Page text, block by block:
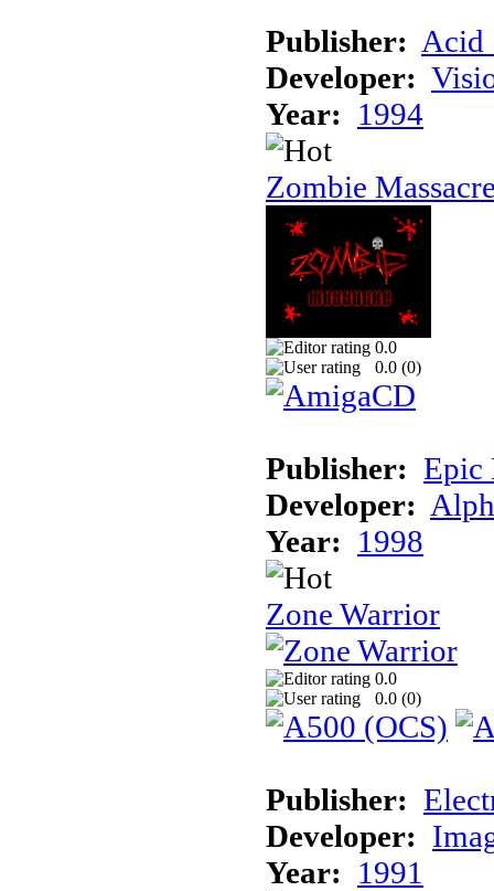
Publisher: Acid
Developer:
Year: 1994
Zombie
0.0
0.0 (0)
Publisher: Epic
Developer:
Year: 1998
Zone Warrior
0.0
0.0 (0)
Publisher:
Developer:
Year: 1991